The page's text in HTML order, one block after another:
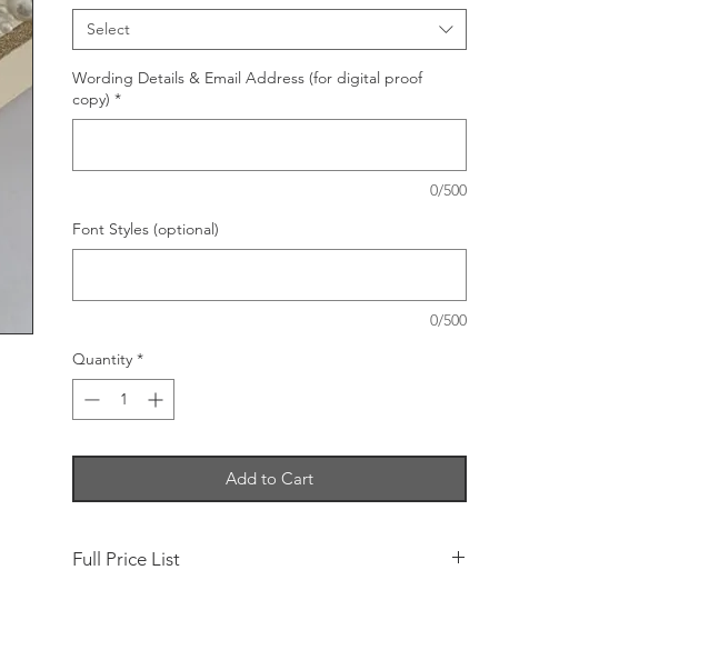
Select
Wording Details & Email Address (for digital proof
copy) *
0/500
Font Styles (optional)
0/500
Quantity *
Add to Cart
Full Price List